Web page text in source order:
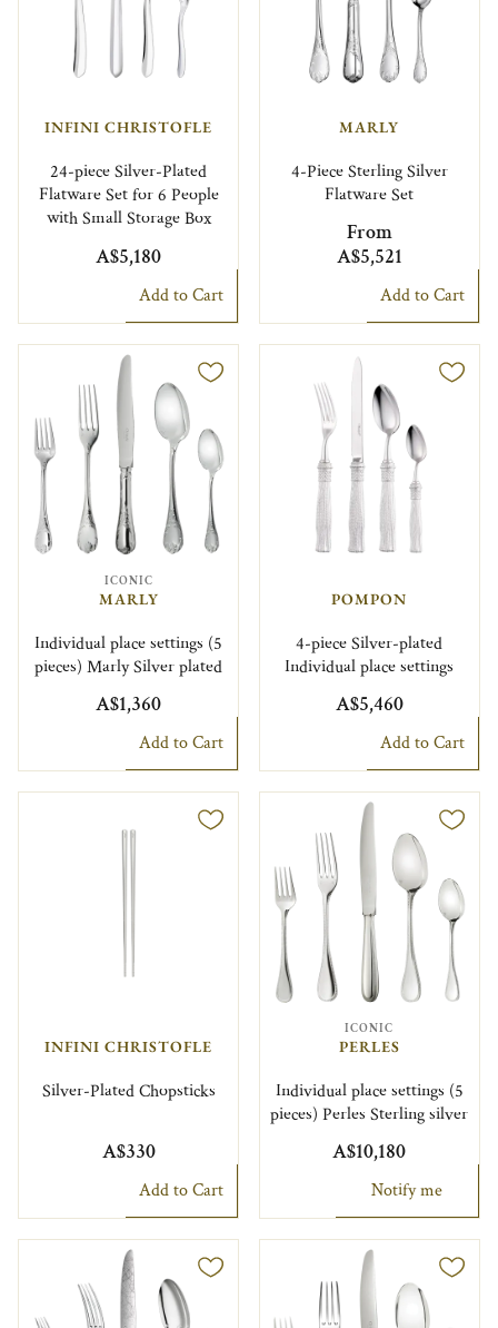
INFINI CHRISTOFLE
24-piece Silver-Plated
Flatware Set for 6 People
with Small Storage Box
A$5,180
Add to Cart
MARLY
4-Piece Sterling Silver
Flatware Set
From
A$5,521
Add to Cart
ICONIC
MARLY
Individual place settings (5
pieces) Marly Silver plated
A$1,360
Add to Cart
POMPON
4-piece Silver-plated
Individual place settings
A$5,460
Add to Cart
INFINI CHRISTOFLE
Silver-Plated Chopsticks
A$330
Add to Cart
ICONIC
PERLES
Individual place settings (5
pieces) Perles Sterling silver
A$10,180
Notify me